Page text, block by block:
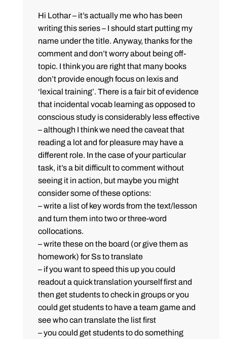
Hi Lothar – it’s actually me who has been
writing this series – I should start putting my
name under the title. Anyway, thanks for the
comment and don’t worry about being off-
topic. I think you are right that many books
don’t provide enough focus on lexis and
‘lexical training’. There is a fair bit of evidence
that incidental vocab learning as opposed to
conscious study is considerably less effective
– although I think we need the caveat that
reading a lot and for pleasure may have a
different role. In the case of your particular
task, it’s a bit difficult to comment without
seeing it in action, but maybe you might
consider some of these options:
– write a list of key words from the text/lesson
and turn them into two or three-word
collocations.
– write these on the board (or give them as
homework) for Ss to translate
– if you want to speed this up you could
readout a quick translation yourself first and
then get students to check in groups or you
could get students to have a team game and
see who can translate the list first
– you could get students to do something